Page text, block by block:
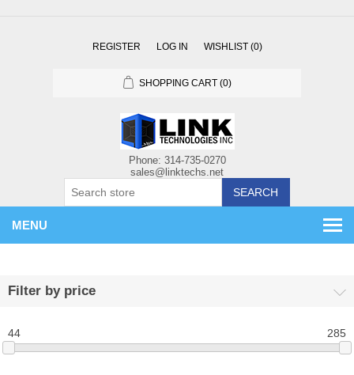
REGISTER LOG IN WISHLIST (0)
SHOPPING CART (0)
SEARCH
MENU
Filter by price
44 285